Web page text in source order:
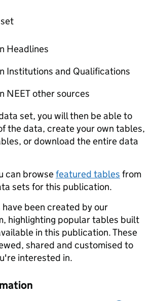
Headlines
Institutions and Qualifications
NEET other sources
set, you will then be able to
the data, create your own tables,
or download the entire data
can browsefeatured tables from
sets for this publication.
been created by our
highlighting popular tables built
in this publication. These
shared and customised to
interested in.